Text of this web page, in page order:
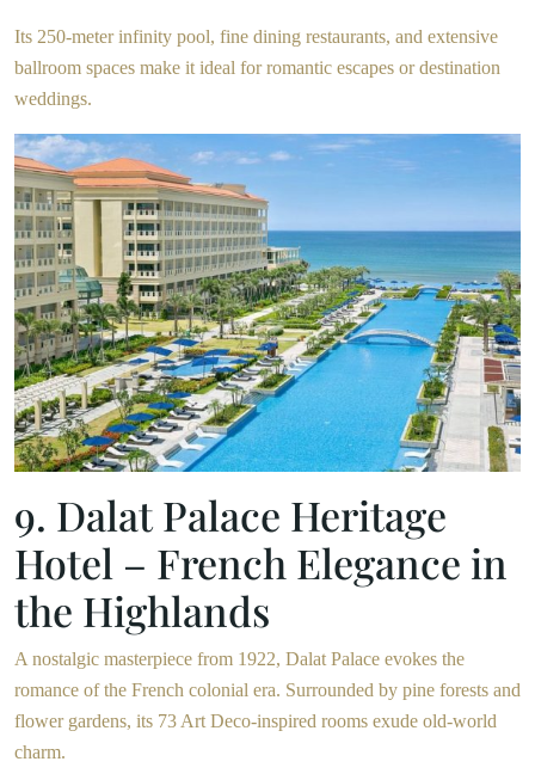
Its 250-meter infinity pool, fine dining restaurants, and extensive
ballroom spaces make it ideal for romantic escapes or destination
weddings.
9. Dalat Palace Heritage
Hotel – French Elegance in
the Highlands
A nostalgic masterpiece from 1922, Dalat Palace evokes the
romance of the French colonial era. Surrounded by pine forests and
flower gardens, its 73 Art Deco-inspired rooms exude old-world
charm.